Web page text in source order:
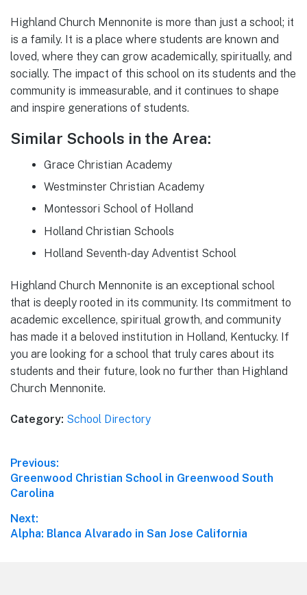
Highland Church Mennonite is more than just a school; it
is a family. It is a place where students are known and
loved, where they can grow academically, spiritually, and
socially. The impact of this school on its students and the
community is immeasurable, and it continues to shape
and inspire generations of students.
Similar Schools in the Area:
Grace Christian Academy
Westminster Christian Academy
Montessori School of Holland
Holland Christian Schools
Holland Seventh-day Adventist School
Highland Church Mennonite is an exceptional school
that is deeply rooted in its community. Its commitment to
academic excellence, spiritual growth, and community
has made it a beloved institution in Holland, Kentucky. If
you are looking for a school that truly cares about its
students and their future, look no further than Highland
Church Mennonite.
Category: School Directory
Post
navigation
Previous:
Previous
post:
Greenwood Christian School in Greenwood South
Carolina
Next:
Next
Alpha: Blanca Alvarado in San Jose California